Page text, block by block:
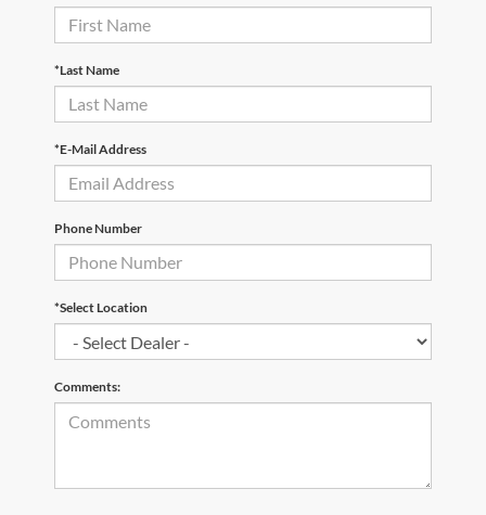
*Last Name
*E-Mail Address
Phone Number
*Select Location
Comments: